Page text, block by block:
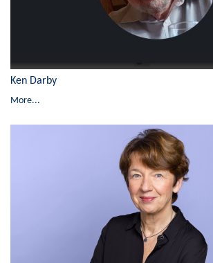
Ken Darby
More...